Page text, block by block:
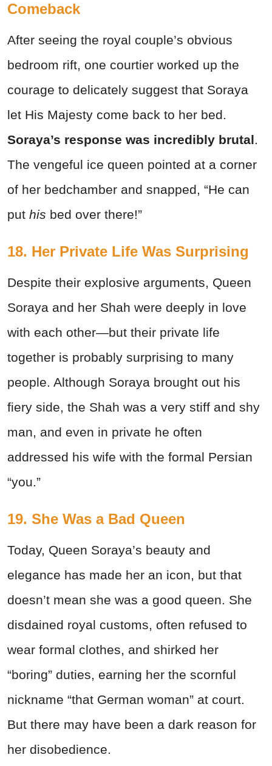
Comeback
After seeing the royal couple’s obvious
bedroom rift, one courtier worked up the
courage to delicately suggest that Soraya
let His Majesty come back to her bed.
Soraya’s response was incredibly brutal.
The vengeful ice queen pointed at a corner
of her bedchamber and snapped, “He can
put his bed over there!”
18. Her Private Life Was Surprising
Despite their explosive arguments, Queen
Soraya and her Shah were deeply in love
with each other—but their private life
together is probably surprising to many
people. Although Soraya brought out his
fiery side, the Shah was a very stiff and shy
man, and even in private he often
addressed his wife with the formal Persian
“you.”
19. She Was a Bad Queen
Today, Queen Soraya’s beauty and
elegance has made her an icon, but that
doesn’t mean she was a good queen. She
disdained royal customs, often refused to
wear formal clothes, and shirked her
“boring” duties, earning her the scornful
nickname “that German woman” at court.
But there may have been a dark reason for
her disobedience.